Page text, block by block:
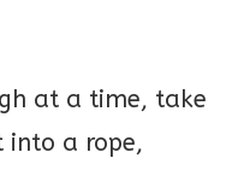
at a time, take
into a rope,